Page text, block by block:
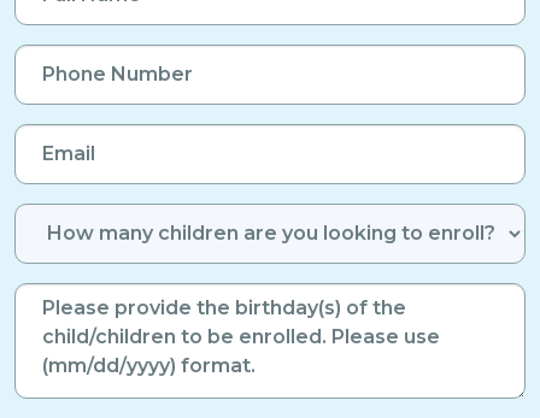
Name
*
Phone
Number
*
Email
*
Number
of
Enrolled
Children
Birthdays